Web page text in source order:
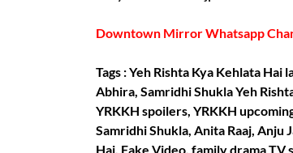
Downtown Mirror Whatsapp
Tags : Yeh Rishta Kya Kehlata
Abhira, Samridhi Shukla Yeh
YRKKH spoilers, YRKKH
Samridhi Shukla, Anita Raaj, Anju
Hai, Fake Video, family drama